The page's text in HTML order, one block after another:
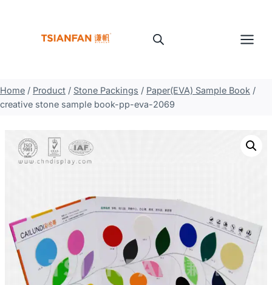
Home / Product / Stone Packings / Paper(EVA) Sample Book /
creative stone sample book-pp-eva-2069